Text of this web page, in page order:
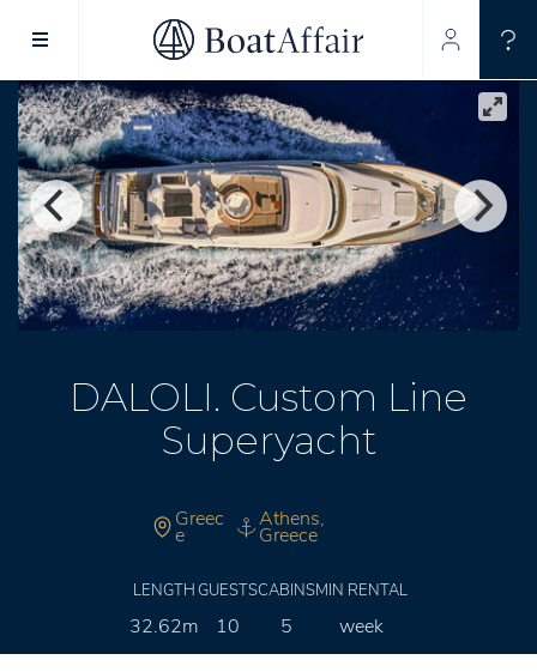
SUPERYACHT CHARTER
YACHT CHARTER
ASIA PACIFIC
DALOLI. Custom Line
Superyacht
Greec
e
Athens,
Greece
LENGTH
32.62m
GUESTS
10
CABINS
5
MIN RENTAL
week